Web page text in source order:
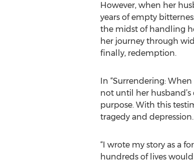
However, when her
years of empty
the midst of handling
her journey through
finally, redemption.
In “Surrendering:
not until her
purpose. With this
tragedy and depression.
“I wrote my story as a
hundreds of lives